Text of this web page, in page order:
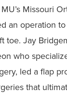
Missouri
an operation
toe. Jay
who
led a flap
that